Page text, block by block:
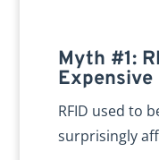
Myth #1:
Expensive
RFID used to
surprisingly